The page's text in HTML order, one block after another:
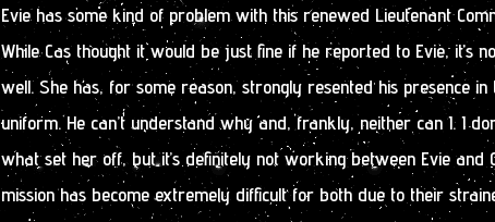
Evie has some kind of problem with this renewed Lieutenant
While Cas thought it would be just fine if he reported to Evie, it’s
well. She has, for some reason, strongly resented his presence in
uniform. He can’t understand why and, frankly, neither can I. I
what set her off, but it’s definitely not working between Evie and
mission has become extremely difficult for both due to their